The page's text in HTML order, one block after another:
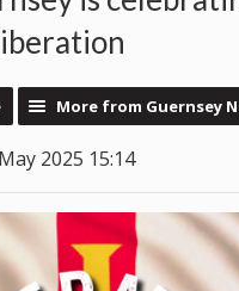
More from Guernsey
2025 15:14